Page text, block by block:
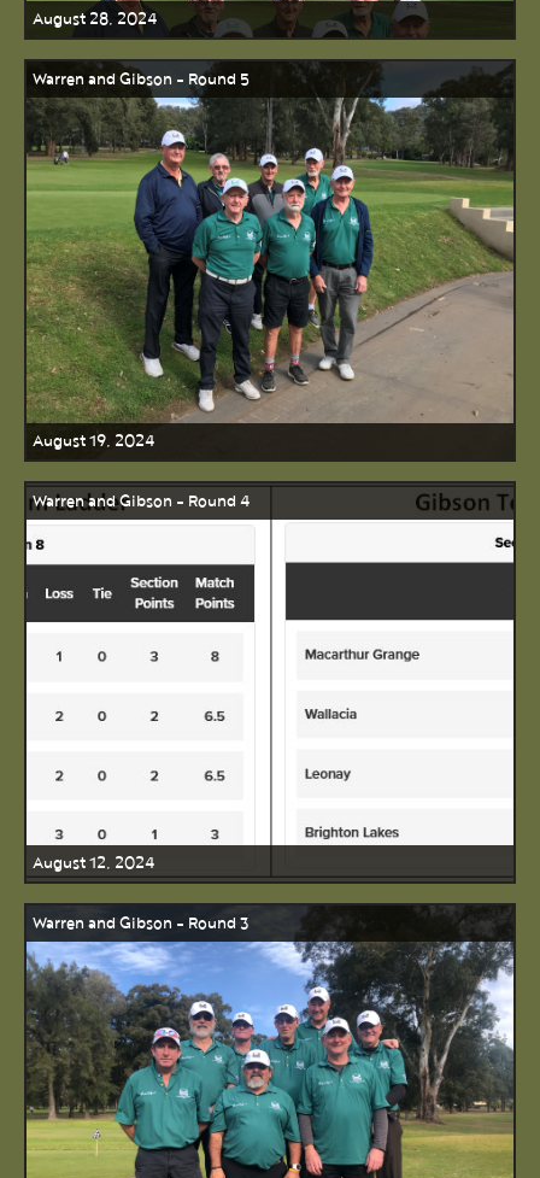
August 28, 2024
Warren and Gibson - Round 5
August 19, 2024
Warren and Gibson - Round 4
August 12, 2024
Warren and Gibson - Round 3